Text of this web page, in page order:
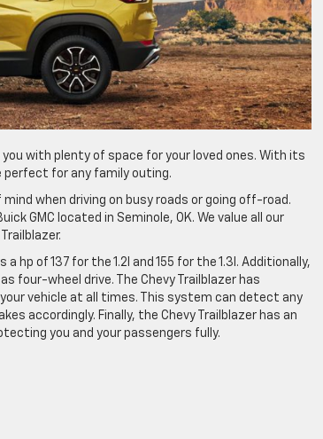
with plenty of space for your loved ones. With its
perfect for any family outing.
when driving on busy roads or going off-road.
GMC located in Seminole, OK. We value all our
hp of 137 for the 1.2l and 155 for the 1.3l. Additionally,
four-wheel drive. The Chevy Trailblazer has
vehicle at all times. This system can detect any
accordingly. Finally, the Chevy Trailblazer has an
you and your passengers fully.